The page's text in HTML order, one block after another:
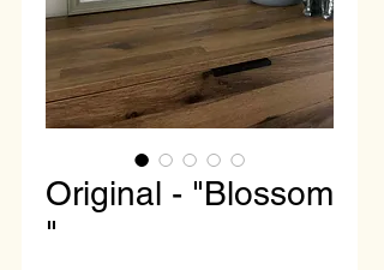
Original - "Blossom
"